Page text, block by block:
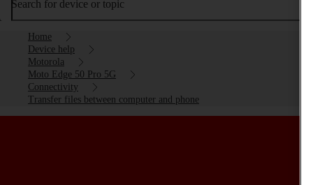
Search for device or topic
Home
Device help
Motorola
Moto Edge 50 Pro 5G
Connectivity
Transfer files between computer and phone